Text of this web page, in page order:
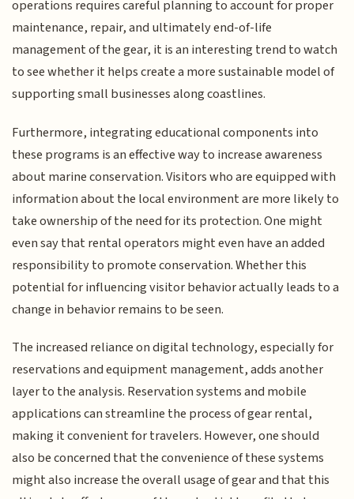
operations requires careful planning to account for proper
maintenance, repair, and ultimately end-of-life
management of the gear, it is an interesting trend to watch
to see whether it helps create a more sustainable model of
supporting small businesses along coastlines.
Furthermore, integrating educational components into
these programs is an effective way to increase awareness
about marine conservation. Visitors who are equipped with
information about the local environment are more likely to
take ownership of the need for its protection. One might
even say that rental operators might even have an added
responsibility to promote conservation. Whether this
potential for influencing visitor behavior actually leads to a
change in behavior remains to be seen.
The increased reliance on digital technology, especially for
reservations and equipment management, adds another
layer to the analysis. Reservation systems and mobile
applications can streamline the process of gear rental,
making it convenient for travelers. However, one should
also be concerned that the convenience of these systems
might also increase the overall usage of gear and that this